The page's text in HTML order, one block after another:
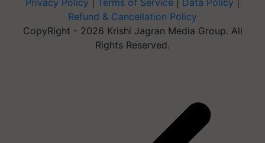
Privacy Policy Terms of Service Data Policy
Refund & Cancellation Policy
CopyRight - 2026 Krishi Jagran Media Group. All
Rights Reserved.